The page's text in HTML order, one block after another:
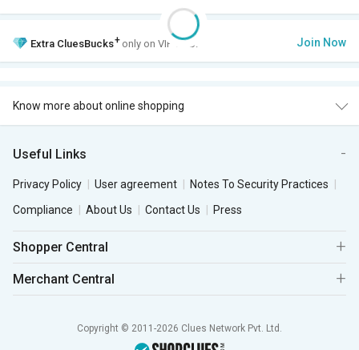
Extra CluesBucks+ only on VIP Club. Join Now
Know more about online shopping
Useful Links
Privacy Policy User agreement
Notes To Security Practices
Compliance
About Us Contact Us Press
Shopper Central
Merchant Central
Copyright © 2011-2026 Clues Network Pvt. Ltd.